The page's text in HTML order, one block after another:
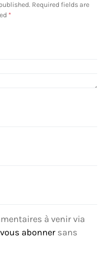
Required fields are
*
à venir via
vous abonner sans